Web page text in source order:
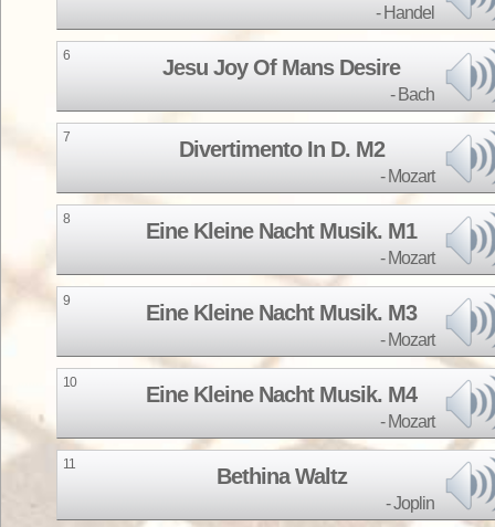
Handel
6 Jesu Joy Of Mans Desire
Bach
7 Divertimento In D. M2
Mozart
8 Eine Kleine Nacht Musik. M1
Mozart
9 Eine Kleine Nacht Musik. M3
Mozart
10 Eine Kleine Nacht Musik. M4
Mozart
11 Bethina Waltz
Joplin